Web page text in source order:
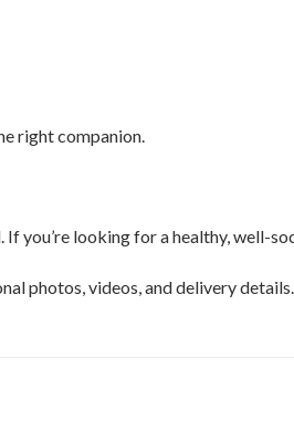
right companion.
you’re looking for a healthy, well-
photos, videos, and delivery details.